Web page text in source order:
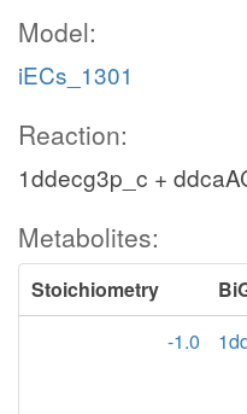
Model:
iECs_1301
Reaction:
1ddecg3p_c +
Metabolites:
Stoichiometry
-1.0